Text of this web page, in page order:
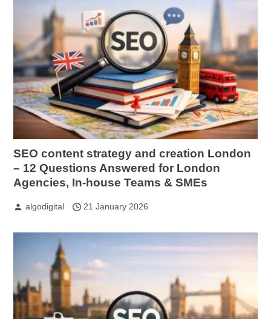
SEO content strategy and creation London
– 12 Questions Answered for London
Agencies, In-house Teams & SMEs
algodigital 21 January 2026